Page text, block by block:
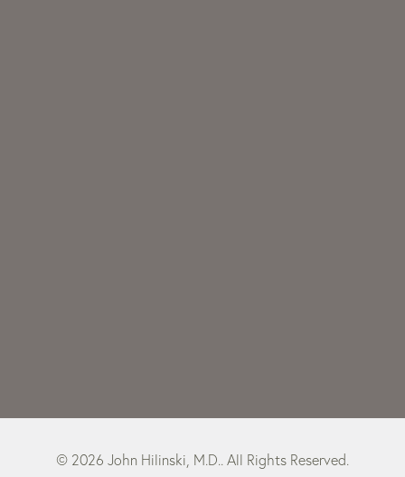
© 2026 John Hilinski, M.D.. All Rights Reserved.